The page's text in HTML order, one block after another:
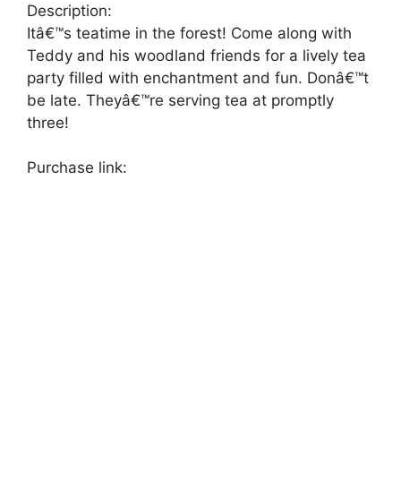
Description:
Itâ€™s teatime in the forest! Come along with
Teddy and his woodland friends for a lively tea
party filled with enchantment and fun. Donâ€™t
be late. Theyâ€™re serving tea at promptly
three!
Purchase link: